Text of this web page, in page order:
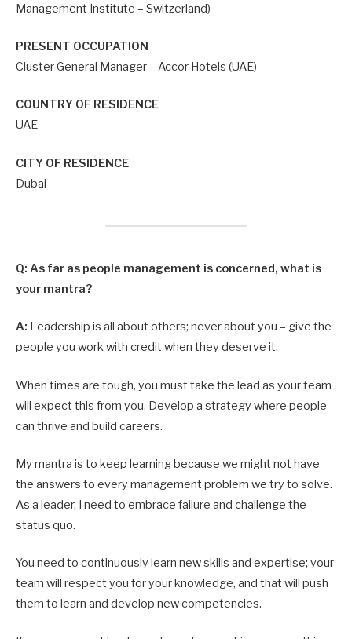
Management Institute – Switzerland)
PRESENT OCCUPATION
Cluster General Manager – Accor Hotels (UAE)
COUNTRY OF RESIDENCE
UAE
CITY OF RESIDENCE
Dubai
Q: As far as people management is concerned, what is
your mantra?
A: Leadership is all about others; never about you – give the
people you work with credit when they deserve it.
When times are tough, you must take the lead as your team
will expect this from you. Develop a strategy where people
can thrive and build careers.
My mantra is to keep learning because we might not have
the answers to every management problem we try to solve.
As a leader, I need to embrace failure and challenge the
status quo.
You need to continuously learn new skills and expertise; your
team will respect you for your knowledge, and that will push
them to learn and develop new competencies.